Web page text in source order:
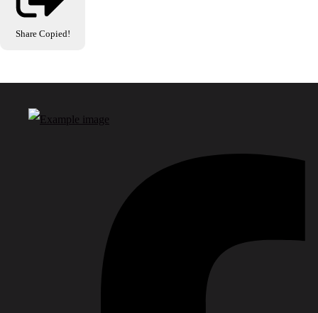
Share Copied!